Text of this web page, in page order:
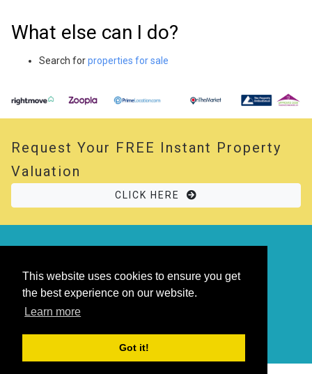
This website uses cookies to ensure you get
the best experience on our website.
Learn more
Got it!
What else can I do?
Search forproperties for sale
Request Your FREE Instant Property
Valuation
CLICK HERE